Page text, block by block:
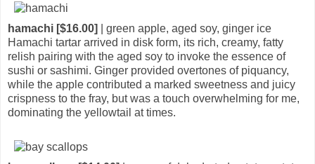
hamachi [$16.00]
| green apple, aged soy, ginger ice
Hamachi tartar arrived in disk form, its rich, creamy, fatty
relish pairing with the aged soy to invoke the essence of
sushi or sashimi. Ginger provided overtones of piquancy,
while the apple contributed a marked sweetness and juicy
crispness to the fray, but was a touch overwhelming for me,
dominating the yellowtail at times.